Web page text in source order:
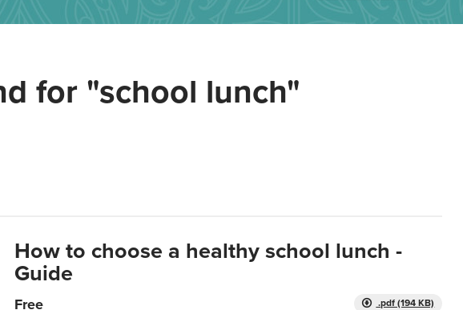
for "school lunch"
How to choose a healthy school lunch -
Guide
.pdf (194 KB)
Free